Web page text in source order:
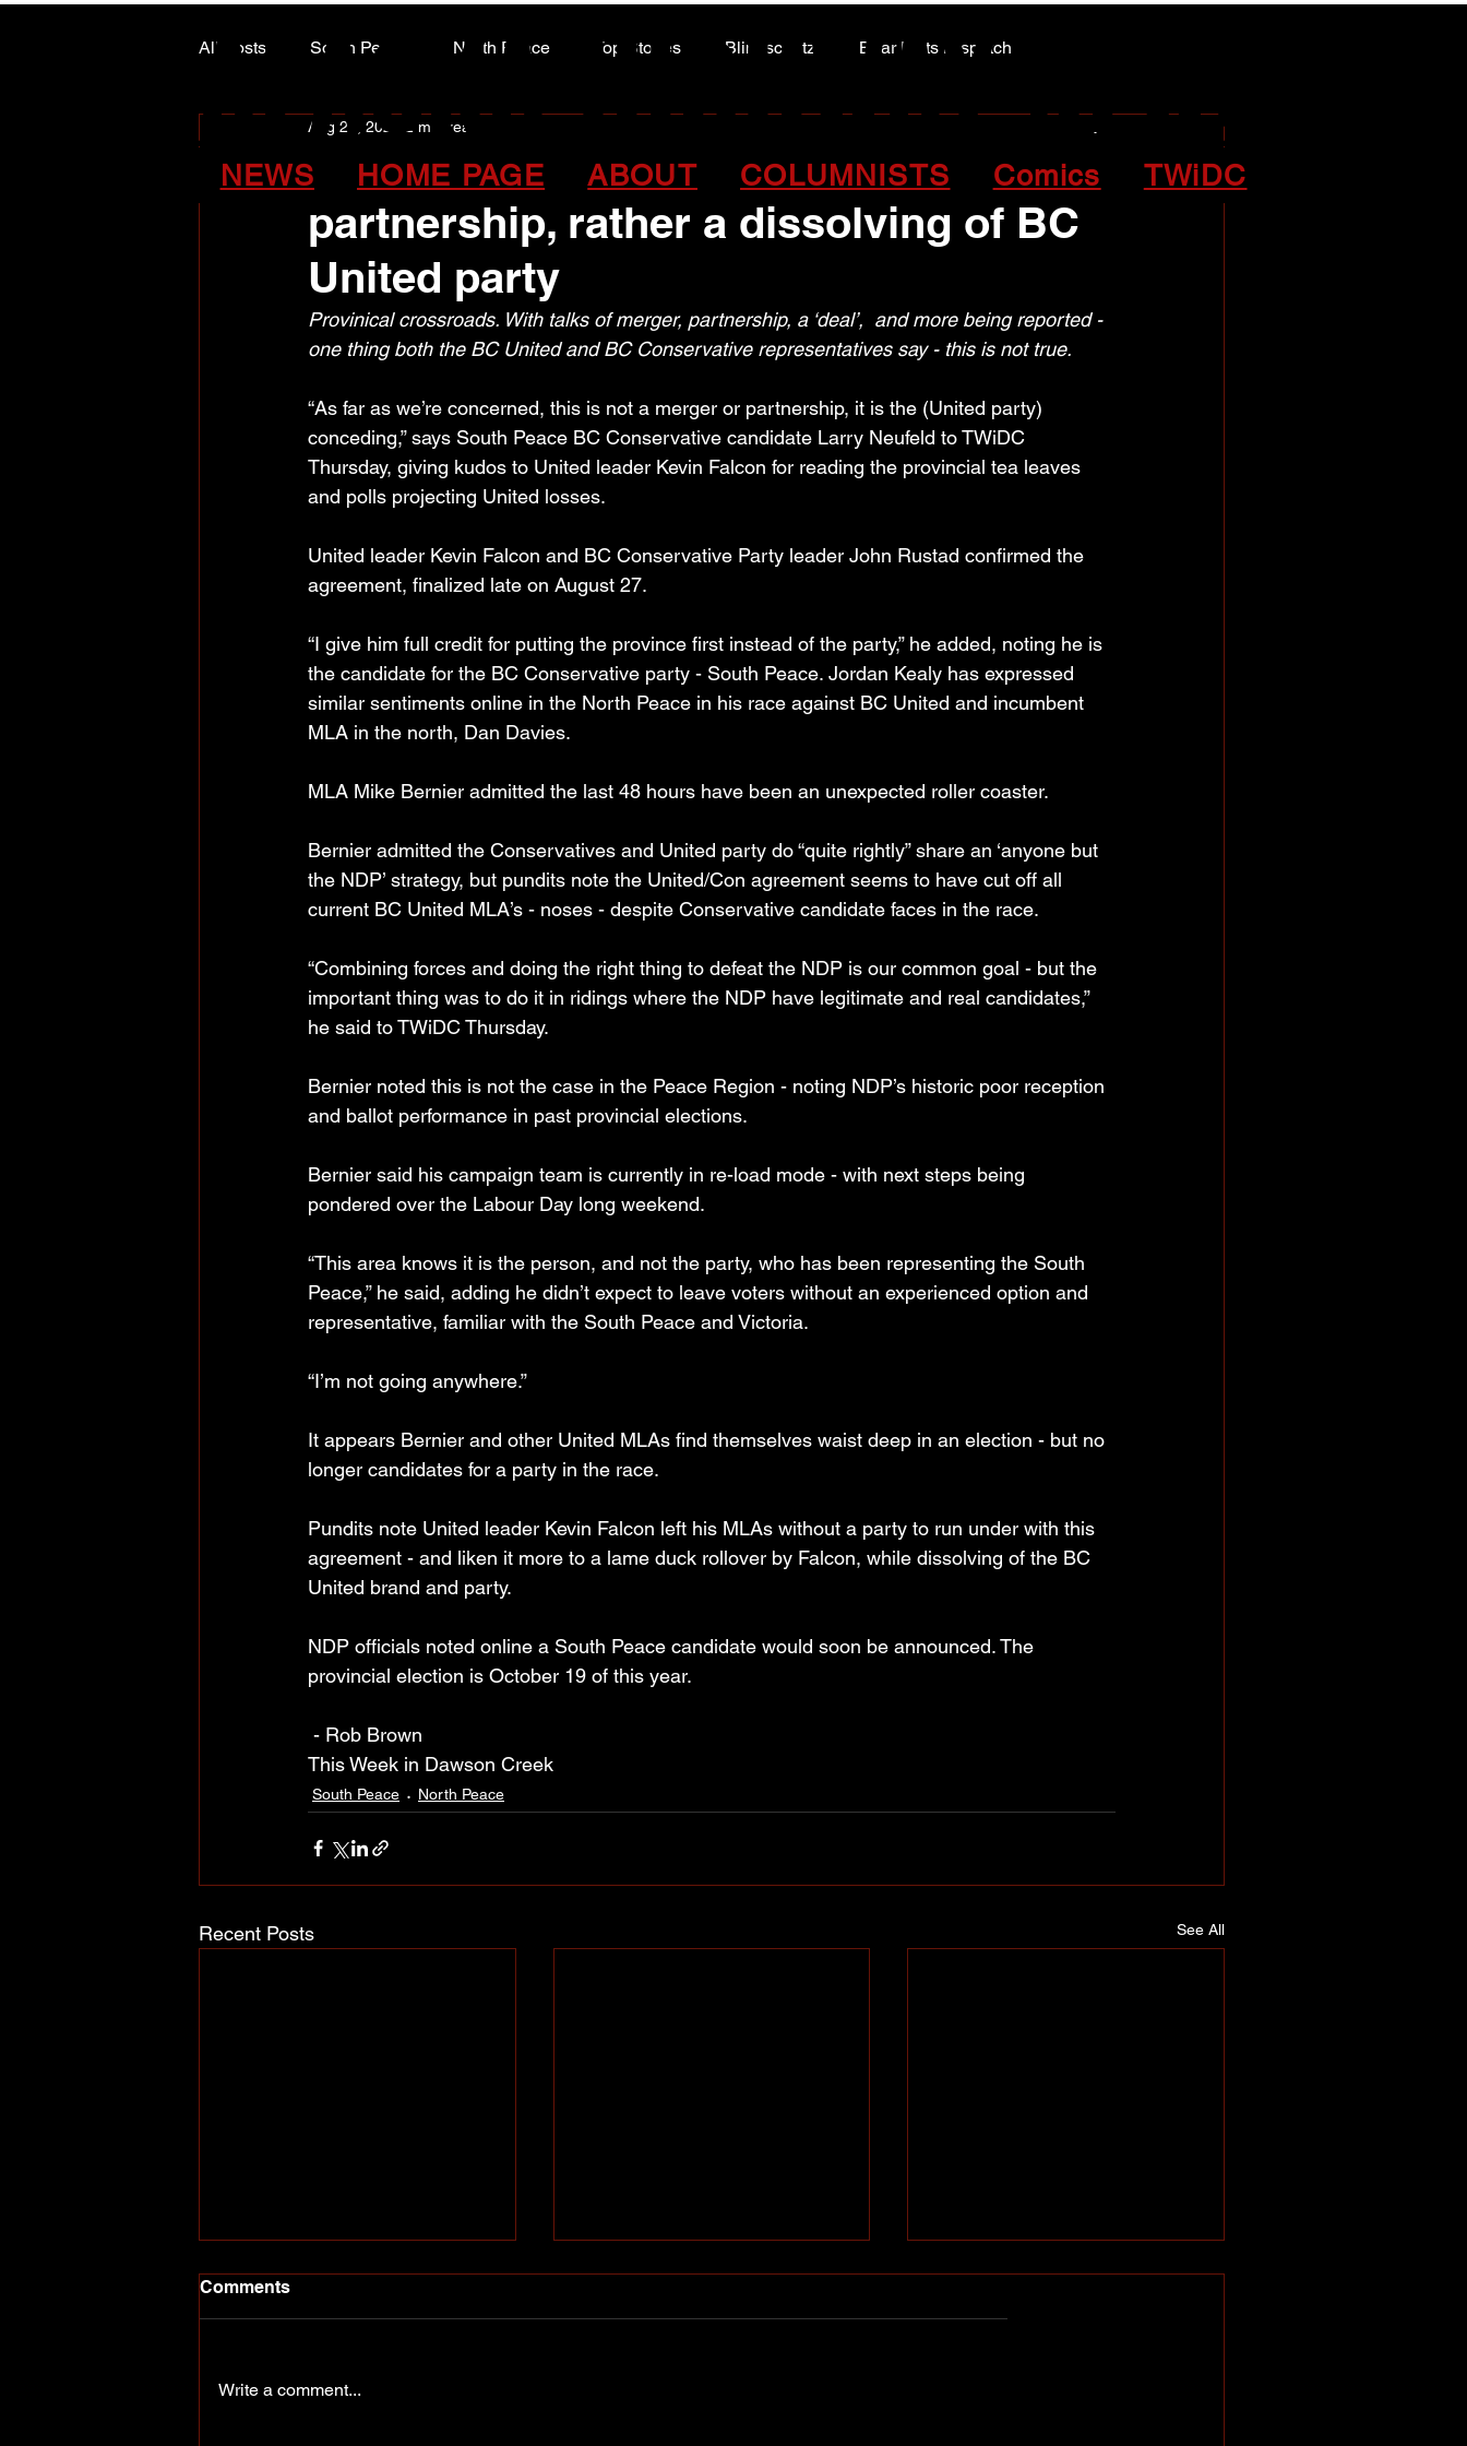
ALASKA HIGHWAY NEWS
ALASKA HIGHWAY NEWS
NEWS HOME PAGE ABOUT COLUMNISTS Comics TWiDC
All Posts South Peace North Peace Top Stories Blindscentz Bear Flats Dispatch
ARTS COUNCIL COLUMN
United/Conservative ‘deal’ not a
partnership, rather a dissolving of BC
United party
Aug 29, 2024 2 min read
Provinical crossroads. With talks of merger, partnership, a ‘deal’,  and more being reported -
one thing both the BC United and BC Conservative representatives say - this is not true.
“As far as we’re concerned, this is not a merger or partnership, it is the (United party)
conceding,” says South Peace BC Conservative candidate Larry Neufeld to TWiDC
Thursday, giving kudos to United leader Kevin Falcon for reading the provincial tea leaves
and polls projecting United losses.
United leader Kevin Falcon and BC Conservative Party leader John Rustad confirmed the
agreement, finalized late on August 27.
“I give him full credit for putting the province first instead of the party,” he added, noting he is
the candidate for the BC Conservative party - South Peace. Jordan Kealy has expressed
similar sentiments online in the North Peace in his race against BC United and incumbent
MLA in the north, Dan Davies.
MLA Mike Bernier admitted the last 48 hours have been an unexpected roller coaster.
Bernier admitted the Conservatives and United party do “quite rightly” share an ‘anyone but
the NDP’ strategy, but pundits note the United/Con agreement seems to have cut off all
current BC United MLA’s - noses - despite Conservative candidate faces in the race.
“Combining forces and doing the right thing to defeat the NDP is our common goal - but the
important thing was to do it in ridings where the NDP have legitimate and real candidates,”
he said to TWiDC Thursday.
Bernier noted this is not the case in the Peace Region - noting NDP’s historic poor reception
and ballot performance in past provincial elections.
Bernier said his campaign team is currently in re-load mode - with next steps being
pondered over the Labour Day long weekend.
“This area knows it is the person, and not the party, who has been representing the South
Peace,” he said, adding he didn’t expect to leave voters without an experienced option and
representative, familiar with the South Peace and Victoria.
“I’m not going anywhere.”
It appears Bernier and other United MLAs find themselves waist deep in an election - but no
longer candidates for a party in the race.
Pundits note United leader Kevin Falcon left his MLAs without a party to run under with this
agreement - and liken it more to a lame duck rollover by Falcon, while dissolving of the BC
United brand and party.
NDP officials noted online a South Peace candidate would soon be announced. The
provincial election is October 19 of this year.
- Rob Brown
This Week in Dawson Creek
South Peace North Peace
Recent Posts See All
Comments
Write a comment...